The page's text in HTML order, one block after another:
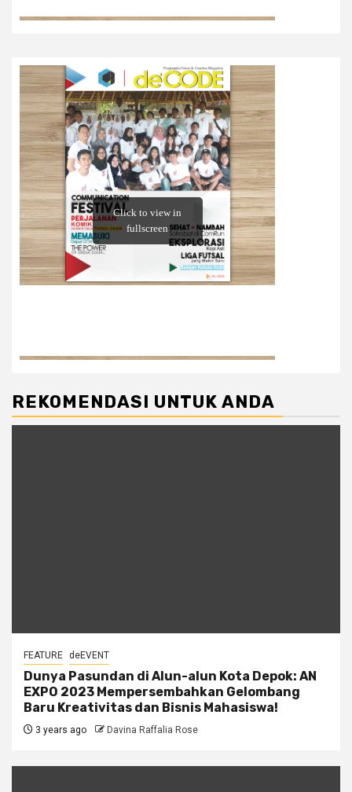
REKOMENDASI UNTUK ANDA
FEATURE deEVENT
Dunya Pasundan di Alun-alun Kota Depok: AN
EXPO 2023 Mempersembahkan Gelombang
Baru Kreativitas dan Bisnis Mahasiswa!
3 years ago Davina Raffalia Rose